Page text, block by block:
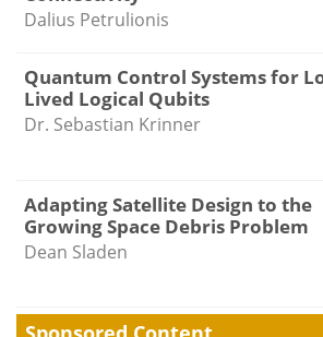
Dalius Petrulionis
Quantum Control Systems for
Lived Logical Qubits
Dr. Sebastian Krinner
Adapting Satellite Design to the
Growing Space Debris Problem
Dean Sladen